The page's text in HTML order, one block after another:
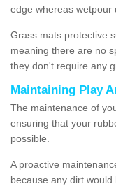
edge whereas wetpour
Grass mats protective
meaning there are no
they don't require any
Maintaining Play
The maintenance of
ensuring that your
possible.
A proactive
because any dirt